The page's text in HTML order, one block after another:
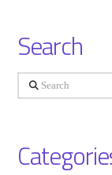
Search
Search